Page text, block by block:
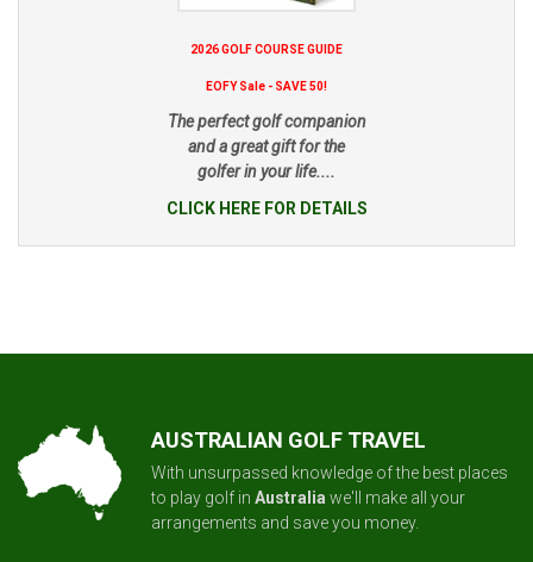
2026 GOLF COURSE GUIDE
EOFY Sale - SAVE 50!
The perfect golf companion
and a great gift for the
golfer in your life....
CLICK HERE FOR DETAILS
AUSTRALIAN GOLF TRAVEL
With unsurpassed knowledge of the best places
to play golf in Australia we'll make all your
arrangements and save you money.